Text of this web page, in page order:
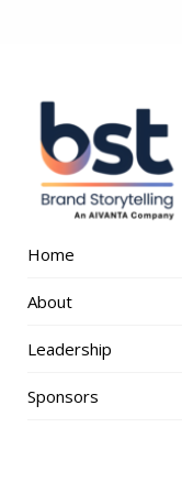
Home
About
Leadership
Sponsors